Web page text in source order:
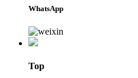
WhatsApp
Top